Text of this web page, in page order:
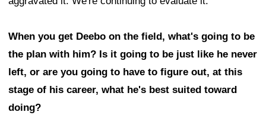
When you get Deebo on the field, what's going to be
the plan with him? Is it going to be just like he never
left, or are you going to have to figure out, at this
stage of his career, what he's best suited toward
doing?